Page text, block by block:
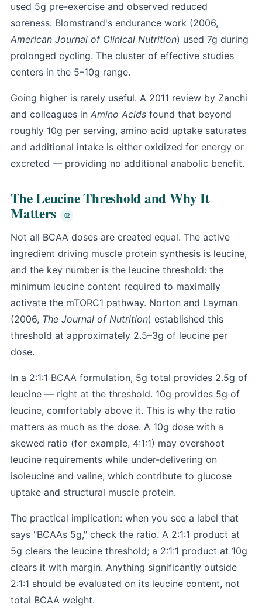
used 5g pre-exercise and observed reduced
soreness. Blomstrand's endurance work (2006,
American Journal of Clinical Nutrition) used 7g during
prolonged cycling. The cluster of effective studies
centers in the 5–10g range.
Going higher is rarely useful. A 2011 review by Zanchi
and colleagues in Amino Acids found that beyond
roughly 10g per serving, amino acid uptake saturates
and additional intake is either oxidized for energy or
excreted — providing no additional anabolic benefit.
The Leucine Threshold and Why It
Matters
Not all BCAA doses are created equal. The active
ingredient driving muscle protein synthesis is leucine,
and the key number is the leucine threshold: the
minimum leucine content required to maximally
activate the mTORC1 pathway. Norton and Layman
(2006, The Journal of Nutrition) established this
threshold at approximately 2.5–3g of leucine per
dose.
In a 2:1:1 BCAA formulation, 5g total provides 2.5g of
leucine — right at the threshold. 10g provides 5g of
leucine, comfortably above it. This is why the ratio
matters as much as the dose. A 10g dose with a
skewed ratio (for example, 4:1:1) may overshoot
leucine requirements while under-delivering on
isoleucine and valine, which contribute to glucose
uptake and structural muscle protein.
The practical implication: when you see a label that
says "BCAAs 5g," check the ratio. A 2:1:1 product at
5g clears the leucine threshold; a 2:1:1 product at 10g
clears it with margin. Anything significantly outside
2:1:1 should be evaluated on its leucine content, not
total BCAA weight.